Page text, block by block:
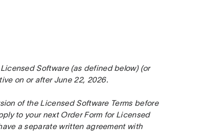
Software (as defined below) (or
on or after June 22, 2026.
of the Licensed Software Terms before
to your next Order Form for Licensed
a separate written agreement with